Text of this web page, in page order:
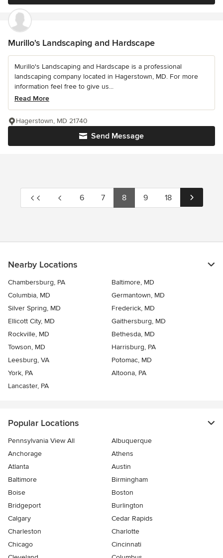
Murillo's Landscaping and Hardscape
Murillo's Landscaping and Hardscape is a professional
landscaping company located in Hagerstown, MD. For more
information feel free to give us...
Read More
Send Message
Hagerstown, MD 21740
6 7 8 9 18
Nearby Locations
Chambersburg, PA
Baltimore, MD
Columbia, MD
Germantown, MD
Silver Spring, MD
Frederick, MD
Ellicott City, MD
Gaithersburg, MD
Rockville, MD
Bethesda, MD
Towson, MD
Harrisburg, PA
Leesburg, VA
Potomac, MD
York, PA
Altoona, PA
Lancaster, PA
Popular Locations
Pennsylvania View All
Albuquerque
Anchorage
Athens
Atlanta
Austin
Baltimore
Birmingham
Boise
Boston
Bridgeport
Burlington
Calgary
Cedar Rapids
Charleston
Charlotte
Chicago
Cincinnati